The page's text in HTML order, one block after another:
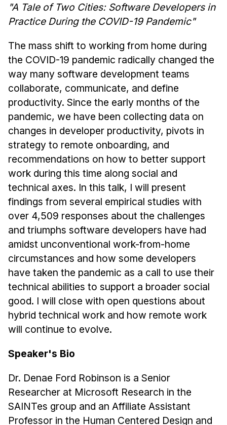
HCII Seminar Series
Upcoming Seminars
Past Seminars
People
Faculty
Adjunct Faculty
Affiliated Faculty
Postdocs
PhD Students
Technical Staff
Administrative Staff
Administrative Contacts
Research
Doing Research With Us
Faculty Projects
Technical Report Collection
Summer Research Program
Application
FAQ
Your Summer at a Glance
Professional Education
"A Tale of Two Cities: Software Developers in
Practice During the COVID-19 Pandemic"
The mass shift to working from home during
the COVID-19 pandemic radically changed the
way many software development teams
collaborate, communicate, and define
productivity. Since the early months of the
pandemic, we have been collecting data on
changes in developer productivity, pivots in
strategy to remote onboarding, and
recommendations on how to better support
work during this time along social and
technical axes. In this talk, I will present
findings from several empirical studies with
over 4,509 responses about the challenges
and triumphs software developers have had
amidst unconventional work-from-home
circumstances and how some developers
have taken the pandemic as a call to use their
technical abilities to support a broader social
good. I will close with open questions about
hybrid technical work and how remote work
will continue to evolve.
Speaker's Bio
Dr. Denae Ford Robinson is a Senior
Researcher at Microsoft Research in the
SAINTes group and an Affiliate Assistant
Professor in the Human Centered Design and